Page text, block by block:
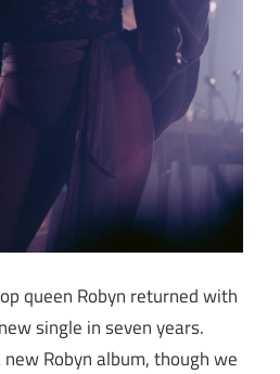
queen Robyn returned with
single in seven years.
Robyn album, though we